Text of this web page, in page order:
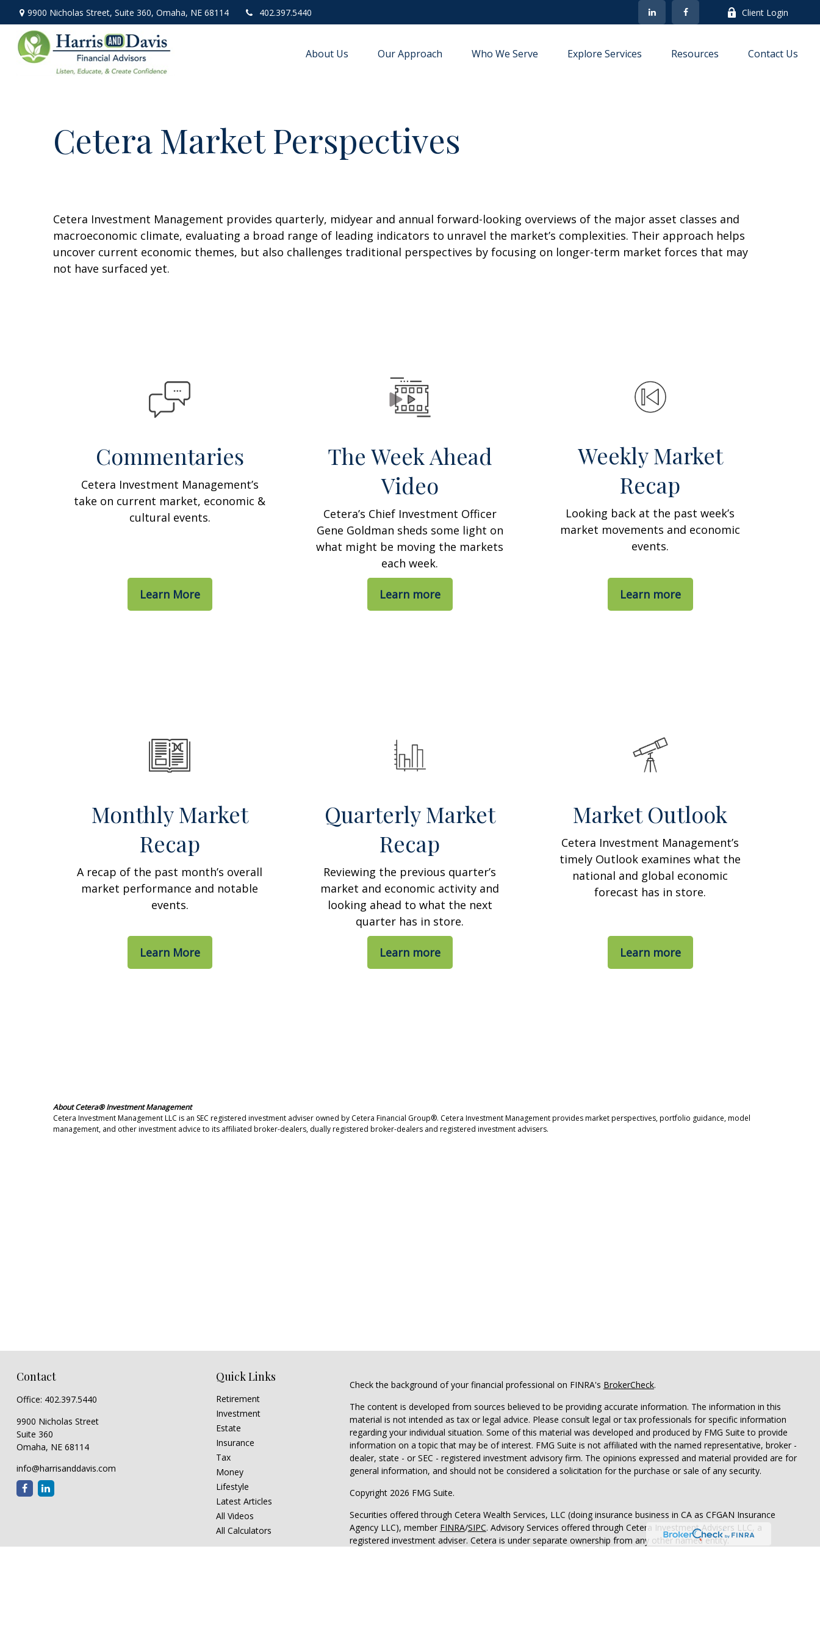
9900 Nicholas Street, Suite 360, Omaha, NE 68114 402.397.5440 Client Login
About Us Our Approach Who We Serve Explore Services Resources Contact Us
Cetera Market Perspectives
Cetera Investment Management provides quarterly, midyear and annual forward-looking overviews of the major asset classes and
macroeconomic climate, evaluating a broad range of leading indicators to unravel the market’s complexities. Their approach helps
uncover current economic themes, but also challenges traditional perspectives by focusing on longer-term market forces that may
not have surfaced yet.
Commentaries
Cetera Investment Management’s
take on current market, economic &
cultural events.
Learn More
The Week Ahead
Video
Cetera’s Chief Investment Officer
Gene Goldman sheds some light on
what might be moving the markets
each week.
Learn more
Weekly Market
Recap
Looking back at the past week’s
market movements and economic
events.
Learn more
Monthly Market
Recap
A recap of the past month’s overall
market performance and notable
events.
Learn More
Quarterly Market
Recap
Reviewing the previous quarter’s
market and economic activity and
looking ahead to what the next
quarter has in store.
Learn more
Market Outlook
Cetera Investment Management’s
timely Outlook examines what the
national and global economic
forecast has in store.
Learn more
About Cetera® Investment Management
Cetera Investment Management LLC is an SEC registered investment adviser owned by Cetera Financial Group®. Cetera Investment Management provides market perspectives, portfolio guidance, model
management, and other investment advice to its affiliated broker-dealers, dually registered broker-dealers and registered investment advisers.
Contact
Office: 402.397.5440
9900 Nicholas Street
Suite 360
Omaha, NE 68114
info@harrisanddavis.com
Quick Links
Retirement
Investment
Estate
Insurance
Tax
Money
Lifestyle
Latest Articles
All Videos
All Calculators
Check the background of your financial professional on FINRA's BrokerCheck.
The content is developed from sources believed to be providing accurate information. The information in this
material is not intended as tax or legal advice. Please consult legal or tax professionals for specific information
regarding your individual situation. Some of this material was developed and produced by FMG Suite to provide
information on a topic that may be of interest. FMG Suite is not affiliated with the named representative, broker -
dealer, state - or SEC - registered investment advisory firm. The opinions expressed and material provided are for
general information, and should not be considered a solicitation for the purchase or sale of any security.
Copyright 2026 FMG Suite.
Securities offered through Cetera Wealth Services, LLC (doing insurance business in CA as CFGAN Insurance
Agency LLC), member FINRA/SIPC. Advisory Services offered through Cetera Investment Advisers LLC, a
registered investment adviser. Cetera is under separate ownership from any other named entity.